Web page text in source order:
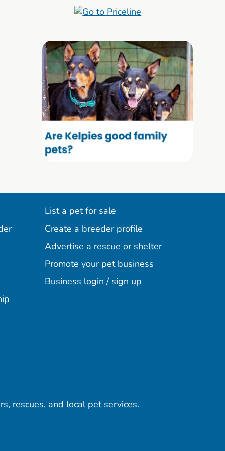
List a pet for sale
Create a breeder profile
Advertise a rescue or shelter
Promote your pet business
Business login / sign up
rescues, and local pet services.